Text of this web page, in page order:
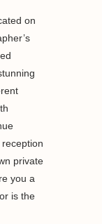
on
private
you a
is the